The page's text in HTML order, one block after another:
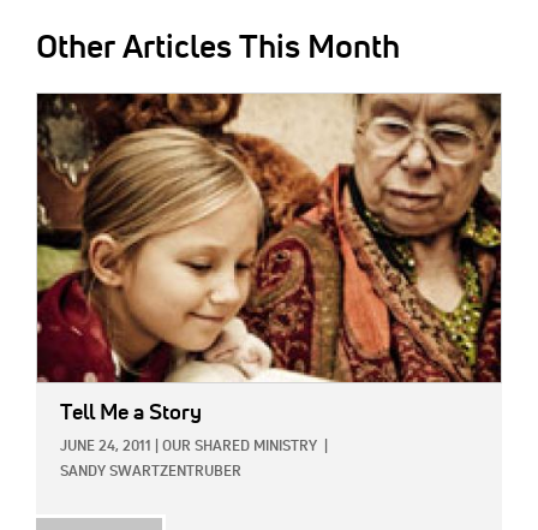
Other Articles This Month
IMAGE:
Tell Me a Story
JUNE 24, 2011 OUR SHARED MINISTRY
SANDY SWARTZENTRUBER